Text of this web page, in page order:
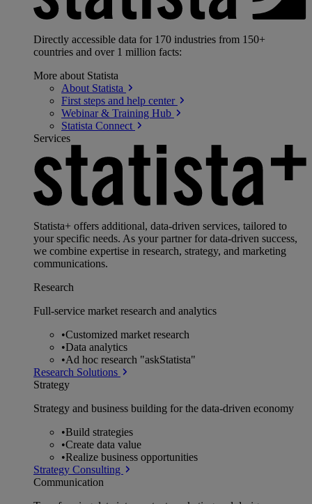
Directly accessible data for 170 industries from 150+
countries and over 1 million facts:
More about Statista
About Statista
First steps and help center
Webinar & Training Hub
Statista Connect
Services
Statista+ offers additional, data-driven services, tailored to
your specific needs. As your partner for data-driven success,
we combine expertise in research, strategy, and marketing
communications.
Research
Full-service market research and analytics
•Customized market research
•Data analytics
•Ad hoc research "askStatista"
Research Solutions
Strategy
Strategy and business building for the data-driven economy
•Build strategies
•Create data value
•Realize business opportunities
Strategy Consulting
Communication